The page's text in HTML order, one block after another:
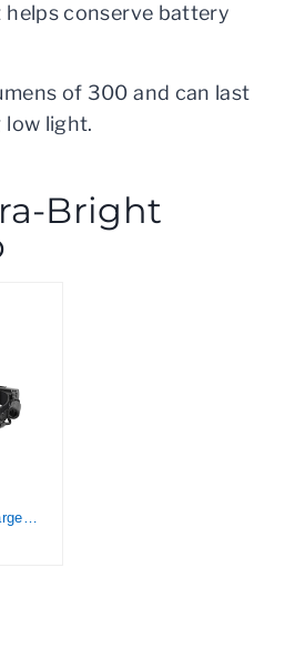
conserve battery
of 300 and can last
low light.
Bright
Ledlenser, MH10 Rechargeable Headlamp, LED Light for Outdoor Use